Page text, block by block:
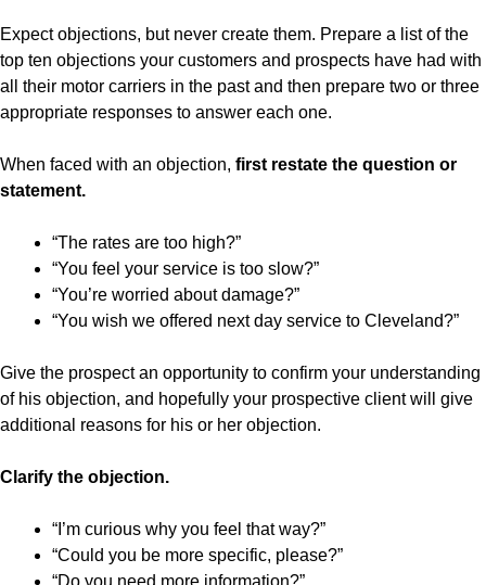
Expect objections, but never create them. Prepare a list of the
top ten objections your customers and prospects have had with
all their motor carriers in the past and then prepare two or three
appropriate responses to answer each one.
When faced with an objection, first restate the question or
statement.
“The rates are too high?”
“You feel your service is too slow?”
“You’re worried about damage?”
“You wish we offered next day service to Cleveland?”
Give the prospect an opportunity to confirm your understanding
of his objection, and hopefully your prospective client will give
additional reasons for his or her objection.
Clarify the objection.
“I’m curious why you feel that way?”
“Could you be more specific, please?”